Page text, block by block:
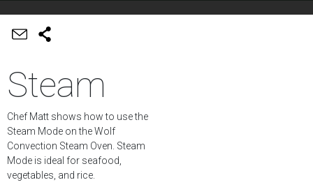
Steam
Chef Matt shows how to use the
Steam Mode on the Wolf
Convection Steam Oven. Steam
Mode is ideal for seafood,
vegetables, and rice.